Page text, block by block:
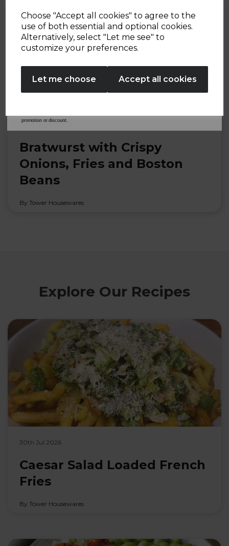
Choose "Accept all cookies" to agree to the
use of both essential and optional cookies.
Alternatively, select "Let me see" to
customize your preferences.
Let me choose Accept all cookies
22nd Dec 2022
Bratwurst with Crispy
Onions, Fries and Boston
Beans
By Tower Housewares
Explore Our Recipes
30th Jul 2026
Caesar Salad Loaded French
Fries
By Tower Housewares
SIGN UP
No Thanks
from Tower Housewares. You will also receive a discount code for 20% if your email
promotion or discount.